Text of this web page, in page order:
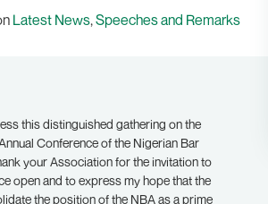
Latest News,Speeches and Remarks
this distinguished gathering on the
Conference of the Nigerian Bar
your Association for the invitation to
open and to express my hope that the
the position of the NBA as a prime